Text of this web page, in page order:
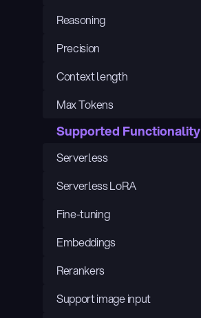
Reasoning
Precision
Context length
Max Tokens
Supported Functionality
Serverless
Serverless LoRA
Fine-tuning
Embeddings
Rerankers
Support image input